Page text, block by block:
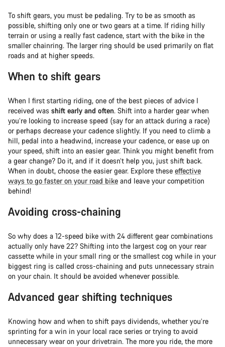
To shift gears, you must be pedaling. Try to be as smooth as
possible, shifting only one or two gears at a time. If riding hilly
terrain or using a really fast cadence, start with the bike in the
smaller chainring. The larger ring should be used primarily on flat
roads and at higher speeds.
When to shift gears
When I first starting riding, one of the best pieces of advice I
received was shift early and often. Shift into a harder gear when
you’re looking to increase speed (say for an attack during a race)
or perhaps decrease your cadence slightly. If you need to climb a
hill, pedal into a headwind, increase your cadence, or ease up on
your speed, shift into an easier gear. Think you might benefit from
a gear change? Do it, and if it doesn’t help you, just shift back.
When in doubt, choose the easier gear. Explore these effective
ways to go faster on your road bike and leave your competition
behind!
Avoiding cross-chaining
So why does a 12-speed bike with 24 different gear combinations
actually only have 22? Shifting into the largest cog on your rear
cassette while in your small ring or the smallest cog while in your
biggest ring is called cross-chaining and puts unnecessary strain
on your chain. It should be avoided whenever possible.
Advanced gear shifting techniques
Knowing how and when to shift pays dividends, whether you’re
sprinting for a win in your local race series or trying to avoid
unnecessary wear on your drivetrain. The more you ride, the more